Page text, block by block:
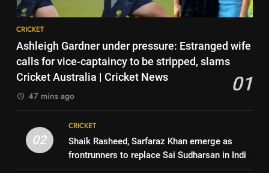
8
Shubman Gill’s time to take
centrestage | Cricket News
CRICKET
1
for vice-captaincy to be
stripped, slams Cricket
CRICKET
CRICKET
Ashleigh Gardner under pressure: Estranged wife
calls for vice-captaincy to be stripped, slams
Cricket Australia | Cricket News
01
47 mins ago
02
CRICKET
Shaik Rasheed, Sarfaraz Khan emerge as
frontrunners to replace Sai Sudharsan in India
strategy before India tour and
CRICKET
7
IRE vs AFG 2nd ODI: Rashid
Khan’s six-for helps Afghanistan
India vs Sri Lanka: Captain
Shubman Gill’s time to take